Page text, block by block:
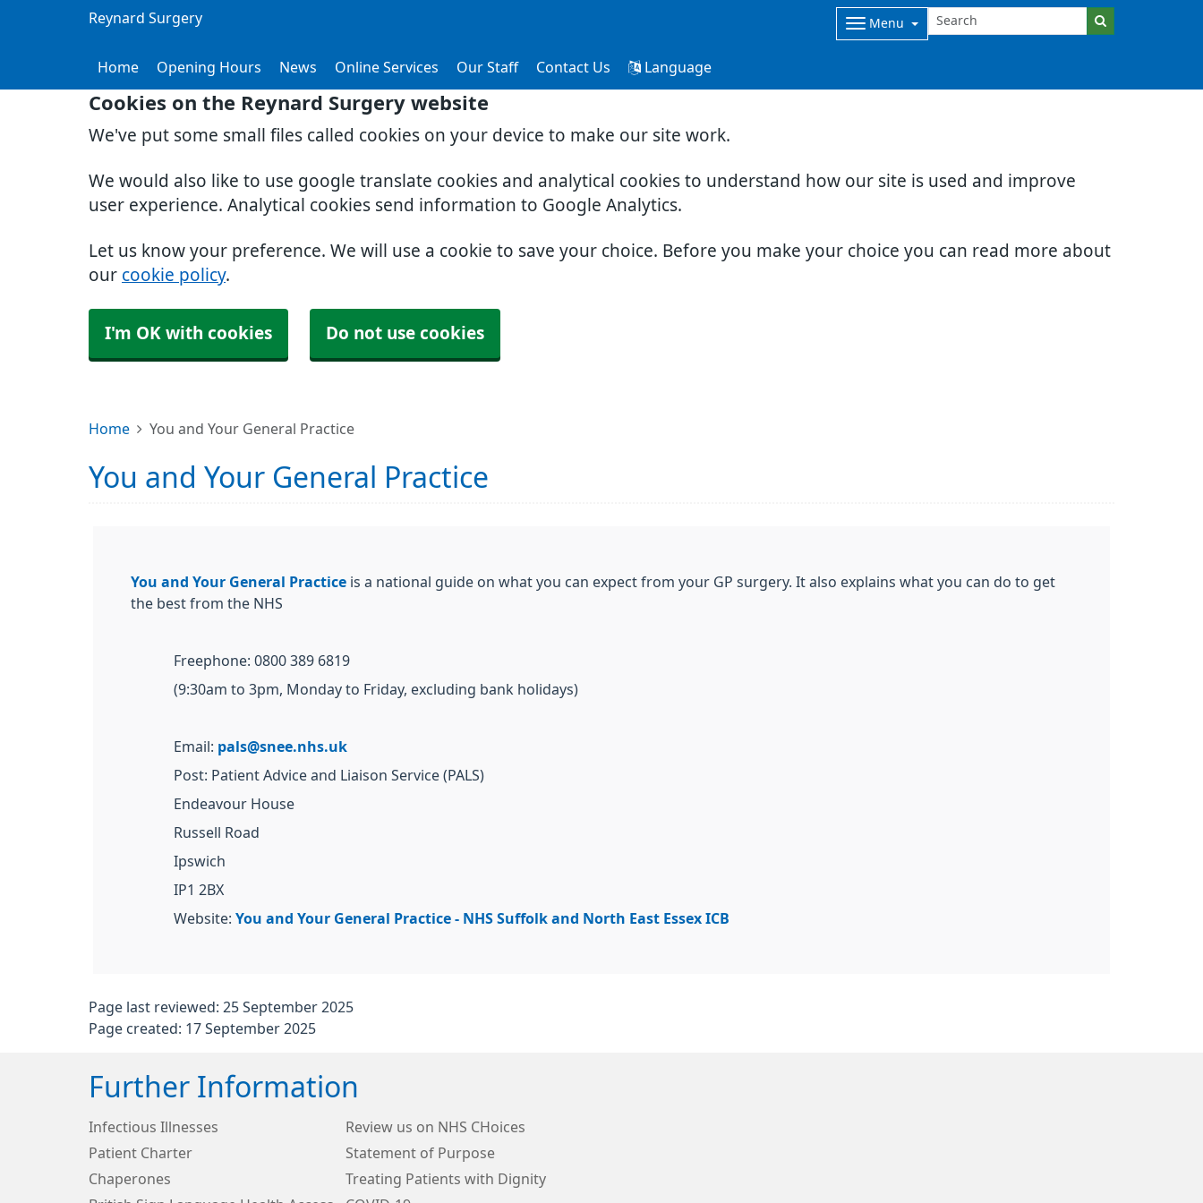
Cookies on the Reynard Surgery website
We've put some small files called cookies on your device to make our site work.
We would also like to use google translate cookies and analytical cookies to understand how our site is used and improve
user experience. Analytical cookies send information to Google Analytics.
Let us know your preference. We will use a cookie to save your choice. Before you make your choice you can read more about
our cookie policy.
I'm OK with cookies Do not use cookies
Reynard Surgery Menu
Home Opening Hours News Online Services Our Staff Contact Us Language
Home You and Your General Practice
You and Your General Practice
You and Your General Practice is a national guide on what you can expect from your GP surgery. It also explains what you can do to get
the best from the NHS
Freephone: 0800 389 6819
(9:30am to 3pm, Monday to Friday, excluding bank holidays)
Email: pals@snee.nhs.uk
Post: Patient Advice and Liaison Service (PALS)
Endeavour House
Russell Road
Ipswich
IP1 2BX
Website: You and Your General Practice - NHS Suffolk and North East Essex ICB
Page last reviewed: 25 September 2025
Page created: 17 September 2025
Further Information
Infectious Illnesses
Review us on NHS CHoices
Patient Charter
Statement of Purpose
Chaperones
Treating Patients with Dignity